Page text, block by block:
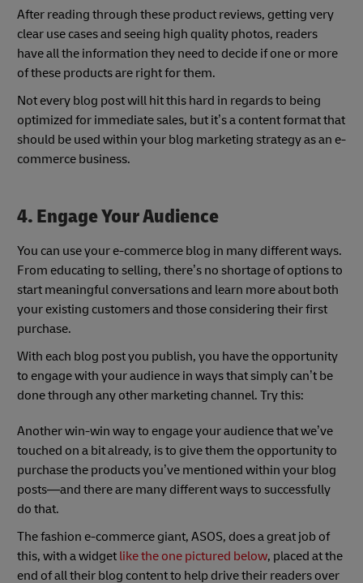
After reading through these product reviews, getting very
clear use cases and seeing high quality photos, readers
have all the information they need to decide if one or more
of these products are right for them.
Not every blog post will hit this hard in regards to being
optimized for immediate sales, but it’s a content format that
should be used within your blog marketing strategy as an e-
commerce business.
4. Engage Your Audience
You can use your e-commerce blog in many different ways.
From educating to selling, there’s no shortage of options to
start meaningful conversations and learn more about both
your existing customers and those considering their first
purchase.
With each blog post you publish, you have the opportunity
to engage with your audience in ways that simply can’t be
done through any other marketing channel. Try this:
Another win-win way to engage your audience that we’ve
touched on a bit already, is to give them the opportunity to
purchase the products you’ve mentioned within your blog
posts—and there are many different ways to successfully
do that.
The fashion e-commerce giant, ASOS, does a great job of
this, with a widget like the one pictured below, placed at the
end of all their blog content to help drive their readers over